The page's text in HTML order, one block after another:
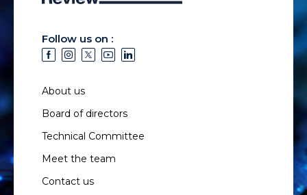
Follow us on :
About us
Board of directors
Technical Committee
Meet the team
Contact us